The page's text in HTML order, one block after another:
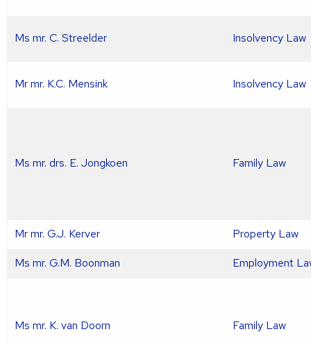
Ms mr. C. Streelder Insolvency Law
Mr mr. K.C. Mensink Insolvency Law
Ms mr. drs. E. Jongkoen Family Law
Mr mr. G.J. Kerver
Property Law
Ms mr. G.M. Boonman
Employment
Ms mr. K. van Doorn Family Law